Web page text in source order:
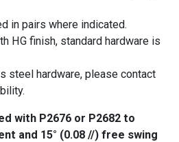
in pairs where indicated.
HG finish, standard hardware is
steel hardware, please contact
with P2676 or P2682 to
and 15° (0.08 //) free swing